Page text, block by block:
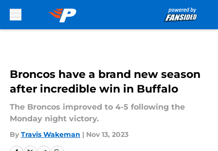
Broncos have a brand new season
after incredible win in Buffalo
The Broncos improved to 4-5 following the
Monday night victory.
By Travis Wakeman | Nov 13, 2023